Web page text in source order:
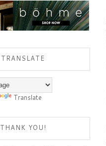
TRANSLATE
Translate
THANK YOU!